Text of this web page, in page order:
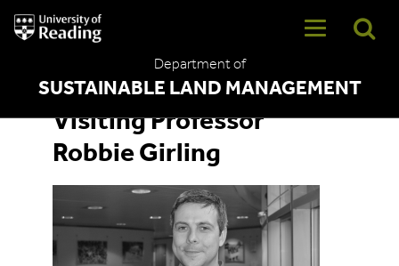
University
of
Department of
SUSTAINABLE LAND MANAGEMENT
Visiting Professor
Robbie Girling